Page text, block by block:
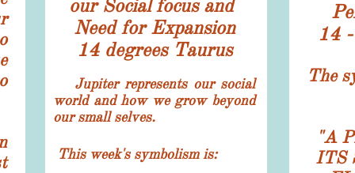
​14
​​The s
"A
ITS
our Social focus and
​Need for Expansion
14 degrees Taurus
Jupiter represents our social
world and how we grow beyond
our small selves.
This week's symbolismis: